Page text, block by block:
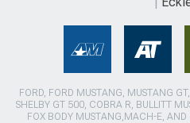
FORD, FORD MUSTANG, MUSTANG
SHELBY GT 500, COBRA R, BULLITT
FOX BODY MUSTANG,MACH-E, AND